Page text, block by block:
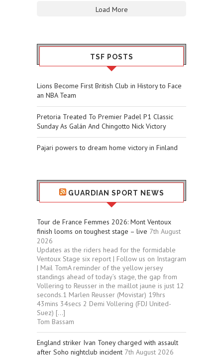
Load More
TSF POSTS
Lions Become First British Club in History to Face
an NBA Team
Pretoria Treated To Premier Padel P1 Classic
Sunday As Galán And Chingotto Nick Victory
Pajari powers to dream home victory in Finland
GUARDIAN SPORT NEWS
Tour de France Femmes 2026: Mont Ventoux
finish looms on toughest stage – live 7th August
2026
Updates as the riders head for the formidable
Ventoux Stage six report | Follow us on Instagram
| Mail TomA reminder of the yellow jersey
standings ahead of today’s stage, the gap from
Vollering to Reusser in the maillot jaune is just 12
seconds.1 Marlen Reusser (Movistar) 19hrs
43mins 34secs 2 Demi Vollering (FDJ United-
Suez) […]
Tom Bassam
England striker Ivan Toney charged with assault
after Soho nightclub incident 7th August 2026